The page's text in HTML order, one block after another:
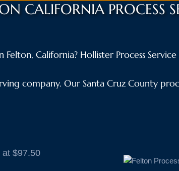
$97.50
CALIFORNIA PROCESS
California? Hollister Process
company. Our Santa Cruz County